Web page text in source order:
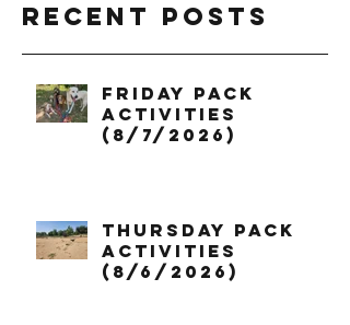
Recent Posts
Friday Pack
Activities
(8/7/2026)
Thursday Pack
Activities
(8/6/2026)